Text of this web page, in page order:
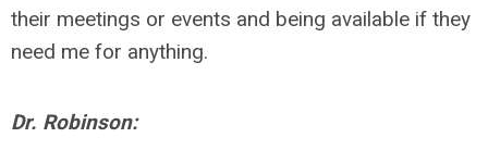
their meetings or events and being available if they
need me for anything.
Dr. Robinson: